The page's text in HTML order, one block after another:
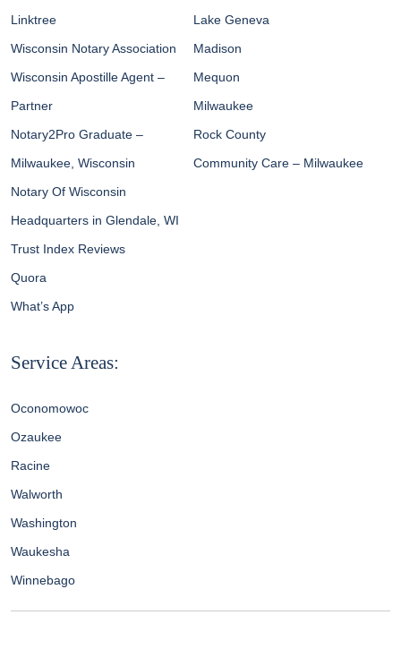
Linktree
Wisconsin Notary Association
Wisconsin Apostille Agent –
Partner
Notary2Pro Graduate –
Milwaukee, Wisconsin
Notary Of Wisconsin
Headquarters in Glendale, WI
Trust Index Reviews
Quora
What’s App
Lake Geneva
Madison
Mequon
Milwaukee
Rock County
Community Care – Milwaukee
Service Areas:
Oconomowoc
Ozaukee
Racine
Walworth
Washington
Waukesha
Winnebago